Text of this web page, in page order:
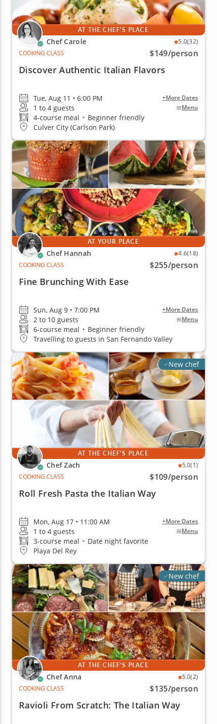
AT THE CHEF'S PLACE
Chef Carole 5.0(32)
COOKING CLASS
$149/person
Discover Authentic Italian Flavors
Tue, Aug 11 • 6:00 PM +More Dates
1 to 4 guests Menu
4-course meal • Beginner friendly
Culver City (Carlson Park)
AT YOUR PLACE
Chef Hannah 4.6(18)
COOKING CLASS
$255/person
Fine Brunching With Ease
Sun, Aug 9 • 7:00 PM +More Dates
2 to 10 guests Menu
6-course meal • Beginner friendly
Travelling to guests in San Fernando Valley
New chef
AT THE CHEF'S PLACE
Chef Zach 5.0(1)
COOKING CLASS
$109/person
Roll Fresh Pasta the Italian Way
Mon, Aug 17 • 11:00 AM +More Dates
1 to 4 guests Menu
3-course meal • Date night favorite
Playa Del Rey
New chef
AT THE CHEF'S PLACE
Chef Anna 5.0(2)
COOKING CLASS
$135/person
Ravioli From Scratch: The Italian Way